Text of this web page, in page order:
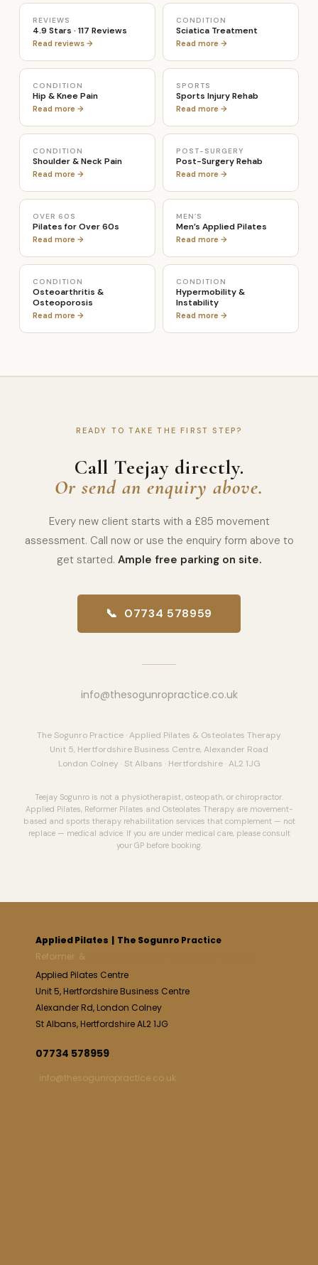
REVIEWS
4.9 Stars · 117 Reviews
Read reviews →
CONDITION
Sciatica Treatment
Read more →
CONDITION
Hip & Knee Pain
Read more →
SPORTS
Sports Injury Rehab
Read more →
CONDITION
Shoulder & Neck Pain
Read more →
POST-SURGERY
Post-Surgery Rehab
Read more →
OVER 60S
Pilates for Over 60s
Read more →
MEN’S
Men’s Applied Pilates
Read more →
CONDITION
Osteoarthritis &
Osteoporosis
Read more →
CONDITION
Hypermobility &
Instability
Read more →
READY TO TAKE THE FIRST STEP?
Call Teejay directly.
Or send an enquiry above.
Every new client starts with a £85 movement
assessment. Call now or use the enquiry form above to
get started. Ample free parking on site.
📞 07734 578959
info@thesogunropractice.co.uk
The Sogunro Practice · Applied Pilates & Osteolates Therapy
Unit 5, Hertfordshire Business Centre, Alexander Road
London Colney · St Albans · Hertfordshire · AL2 1JG
Teejay Sogunro is not a physiotherapist, osteopath, or chiropractor.
Applied Pilates, Reformer Pilates and Osteolates Therapy are movement-
based and sports therapy rehabilitation services that complement — not
replace — medical advice. If you are under medical care, please consult
your GP before booking.
Applied Pilates | The Sogunro Practice
Reformer &
Applied Pilates Centre
Unit 5, Hertfordshire Business Centre
Alexander Rd, London Colney
St Albans, Hertfordshire AL2 1JG
07734 578959
info@thesogunropractice.co.uk